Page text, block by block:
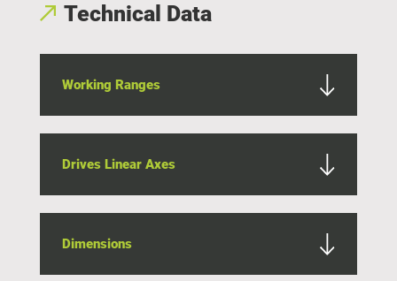
Technical Data
Working Ranges
Drives Linear Axes
Dimensions